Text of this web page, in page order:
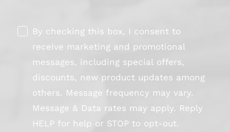
By checking this box, I consent to
receive marketing and promotional
messages, including special offers,
discounts, new product updates among
others. Message frequency may vary.
Message & Data rates may apply. Reply
HELP for help or STOP to opt-out.